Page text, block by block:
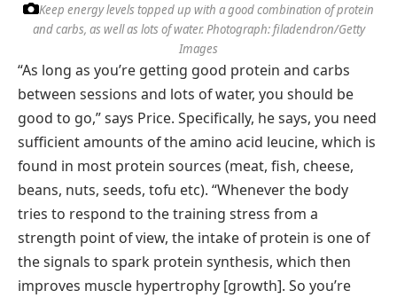
Keep energy levels topped up with a good combination of protein
and carbs, as well as lots of water.Photograph: filadendron/Getty
Images
“As long as you’re getting good protein and carbs
between sessions and lots of water, you should be
good to go,” says Price. Specifically, he says, you need
sufficient amounts of the amino acid leucine, which is
found in most protein sources (meat, fish, cheese,
beans, nuts, seeds, tofu etc). “Whenever the body
tries to respond to the training stress from a
strength point of view, the intake of protein is one of
the signals to spark protein synthesis, which then
improves muscle hypertrophy [growth]. So you’re